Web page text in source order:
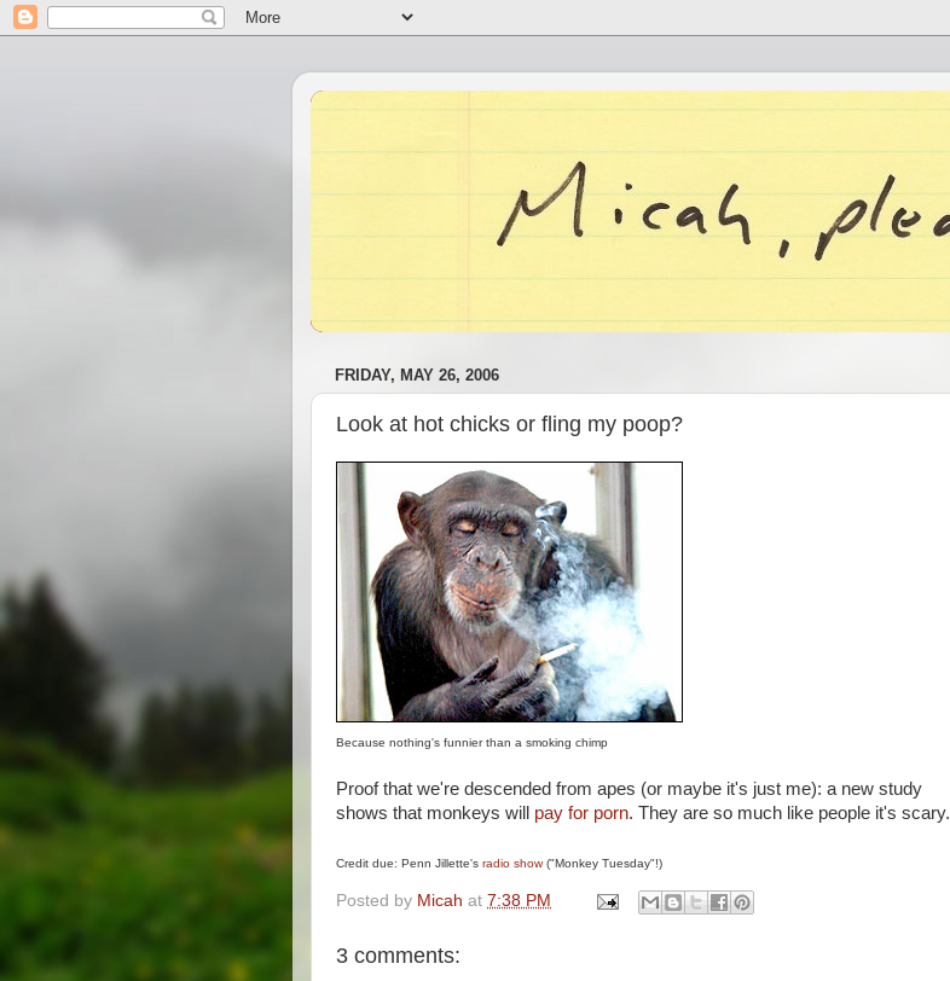
FRIDAY, MAY 26, 2006
Look at hot chicks or fling my poop?
Because nothing's funnier than a smoking chimp
Proof that we're descended from apes (or maybe it's just me): a new study
shows that monkeys will pay for porn. They are so much like people it's scary.
Credit due: Penn Jillette's radio show("Monkey Tuesday"!)
Posted by Micah at 7:38 PM
3 comments: